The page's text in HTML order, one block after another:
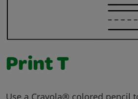
Print T
Use a Crayola® colored pencil